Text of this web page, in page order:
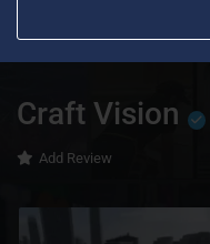
Craft Vision
Add Review